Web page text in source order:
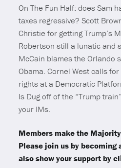
On The Fun Half: does Sam
taxes regressive? Scott
Christie for getting Trump’s
Robertson still a lunatic and
McCain blames the Orlando
Obama. Cornel West calls
rights at a Democratic
Is Dug off of the “Trump
your IMs.
Members make the
Please join us by becoming
also show your support by